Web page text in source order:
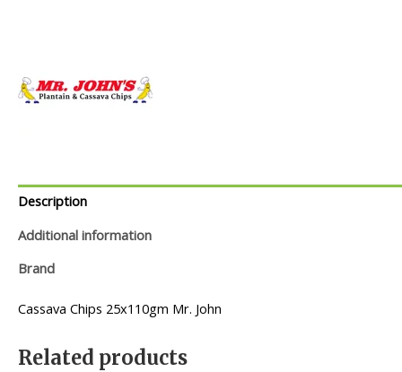
Description
Additional information
Brand
Cassava Chips 25x110gm Mr. John
Related products